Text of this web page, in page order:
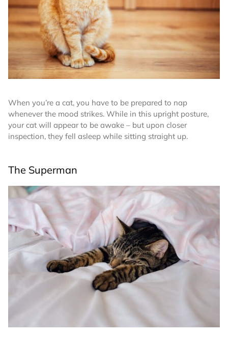
When you’re a cat, you have to be prepared to nap
whenever the mood strikes. While in this upright posture,
your cat will appear to be awake – but upon closer
inspection, they fell asleep while sitting straight up.
The Superman